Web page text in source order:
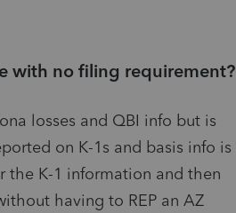
with no filing requirement?
losses and QBI info but is
on K-1s and basis info is
the K-1 information and then
having to REP an AZ